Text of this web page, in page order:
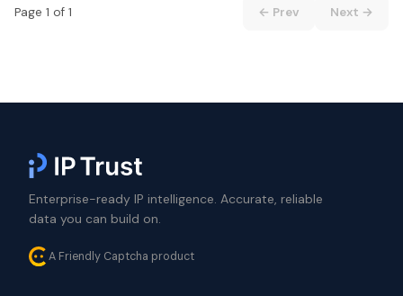
Page 1 of 1 ← Prev Next →
Enterprise-ready IP intelligence. Accurate, reliable
data you can build on.
A Friendly Captcha product